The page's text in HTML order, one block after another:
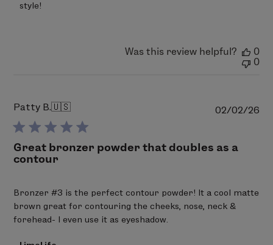
on
style!
Was this review helpful?
0
0
Patty B.🇺🇸
Great bronzer powder that doubles as a
contour
Bronzer #3 is the perfect contour powder! It a cool matte
brown great for contouring the cheeks, nose, neck &
forehead- I even use it as eyeshadow.
Comments
02/02/26